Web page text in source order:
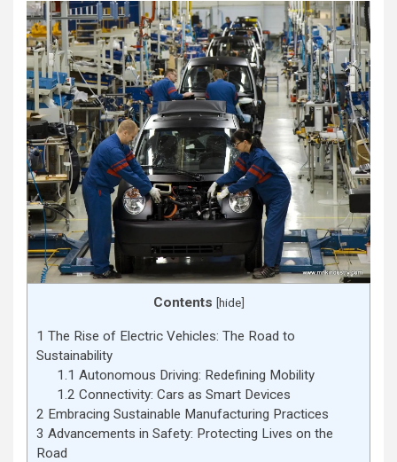
Contents [hide]
1 The Rise of Electric Vehicles: The Road to
Sustainability
1.1 Autonomous Driving: Redefining Mobility
1.2 Connectivity: Cars as Smart Devices
2 Embracing Sustainable Manufacturing Practices
3 Advancements in Safety: Protecting Lives on the
Road